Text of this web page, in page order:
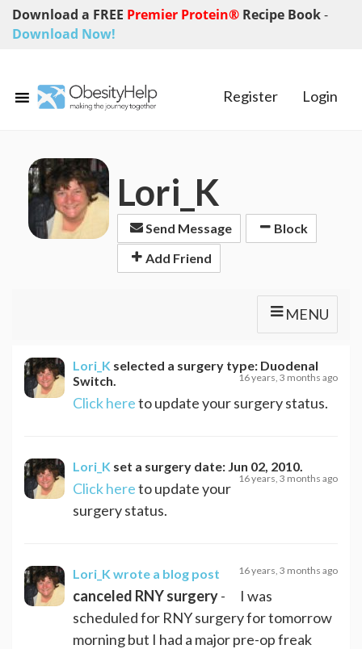
Download a FREE Premier Protein® Recipe Book-
Download Now!
Register Login
Lori_K
Send Message
Block
Add Friend
MENU
Lori_K selected a surgery type: Duodenal
Switch
16 years, 3 months ago
Click hereto update your surgery status.
Lori_K set a surgery date: Jun 02, 2010
16 years, 3 months ago
Click hereto update your
surgery status.
Lori_K wrote a blog post 16 years, 3 months ago
canceled RNY surgery- I was
scheduled for RNY surgery for tomorrow
morning but I had a major pre-op freak